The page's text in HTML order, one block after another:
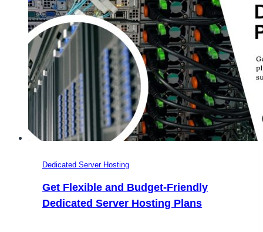
Server
Dedicated Server Hosting
Get Flexible and Budget-Friendly
Dedicated Server Hosting Plans